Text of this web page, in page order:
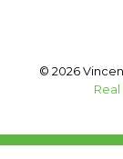
© 2026